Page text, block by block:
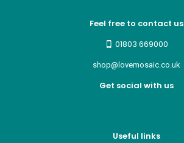
Feel free to contact us
01803 669000
shop@lovemosaic.co.uk
Get social with us
Useful links